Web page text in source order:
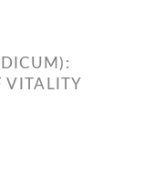
VITALITY